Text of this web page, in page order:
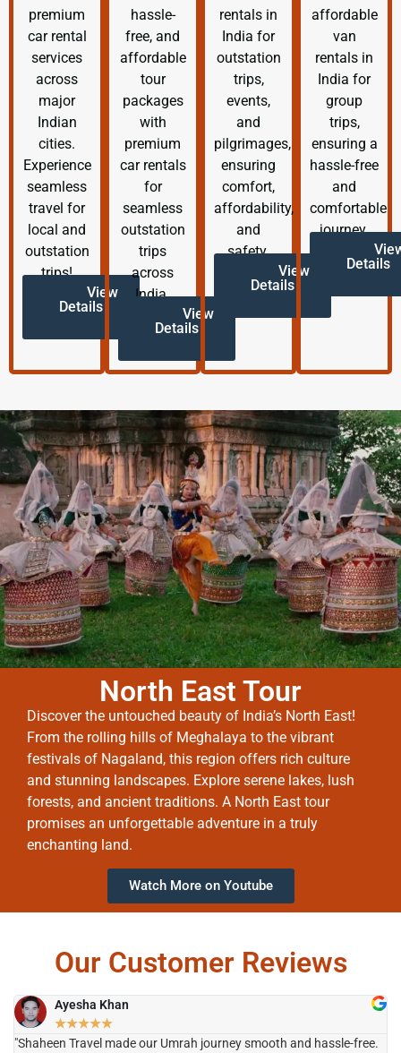
premium
car rental
services
across
major
Indian
cities.
Experience
seamless
travel for
local and
outstation
trips!
View
Details
hassle-
free, and
affordable
tour
packages
with
premium
car rentals
for
seamless
outstation
trips
across
India.
View
Details
rentals in
India for
outstation
trips,
events,
and
pilgrimages,
ensuring
comfort,
affordability,
and
safety.
View
Details
affordable
van
rentals in
India for
group
trips,
ensuring a
hassle-free
and
comfortable
journey.
Details
North East Tour
Discover the untouched beauty of India’s North East!
From the rolling hills of Meghalaya to the vibrant
festivals of Nagaland, this region offers rich culture
and stunning landscapes. Explore serene lakes, lush
forests, and ancient traditions. A North East tour
promises an unforgettable adventure in a truly
enchanting land.
Watch More on Youtube
Our Customer Reviews
Ayesha Khan
★★★★★
"Shaheen Travel made our Umrah journey smooth and hassle-free.